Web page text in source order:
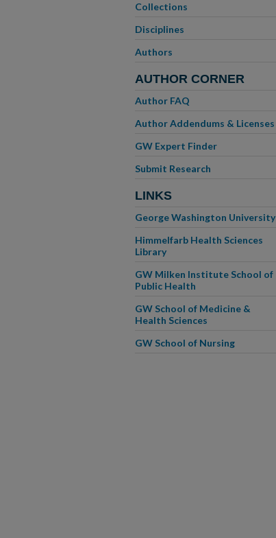
Collections
Disciplines
Authors
AUTHOR CORNER
Author FAQ
Author Addendums & Licenses
GW Expert Finder
Submit Research
LINKS
George Washington University
Himmelfarb Health Sciences
Library
GW Milken Institute School of
Public Health
GW School of Medicine &
Health Sciences
GW School of Nursing